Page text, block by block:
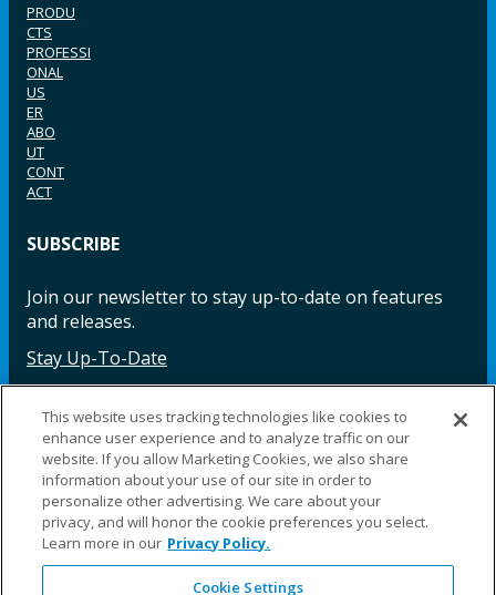
PRODU
CTS
PROFESSI
ONAL
US
ER
ABO
UT
CONT
ACT
SUBSCRIBE
Join our newsletter to stay up-to-date on features
and releases.
Stay Up-To-Date
Facebook InstagramLinkedIn YouTube LinkedIn
This website uses tracking technologies like cookies to
enhance user experience and to analyze traffic on our
website. If you allow Marketing Cookies, we also share
information about your use of our site in order to
personalize other advertising. We care about your
privacy, and will honor the cookie preferences you select.
Learn more in our Privacy Policy.
Cookie Settings